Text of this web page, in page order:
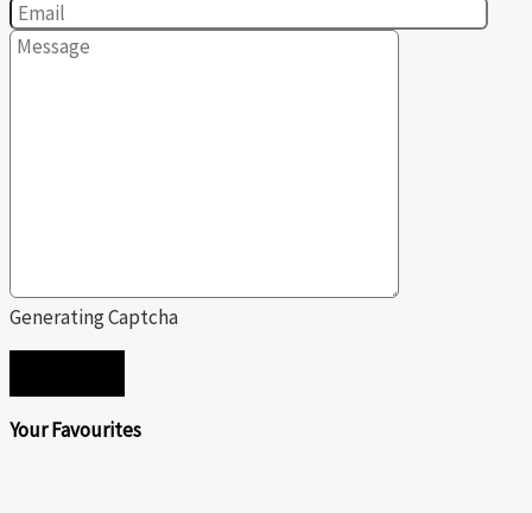
Generating Captcha
Your Favourites